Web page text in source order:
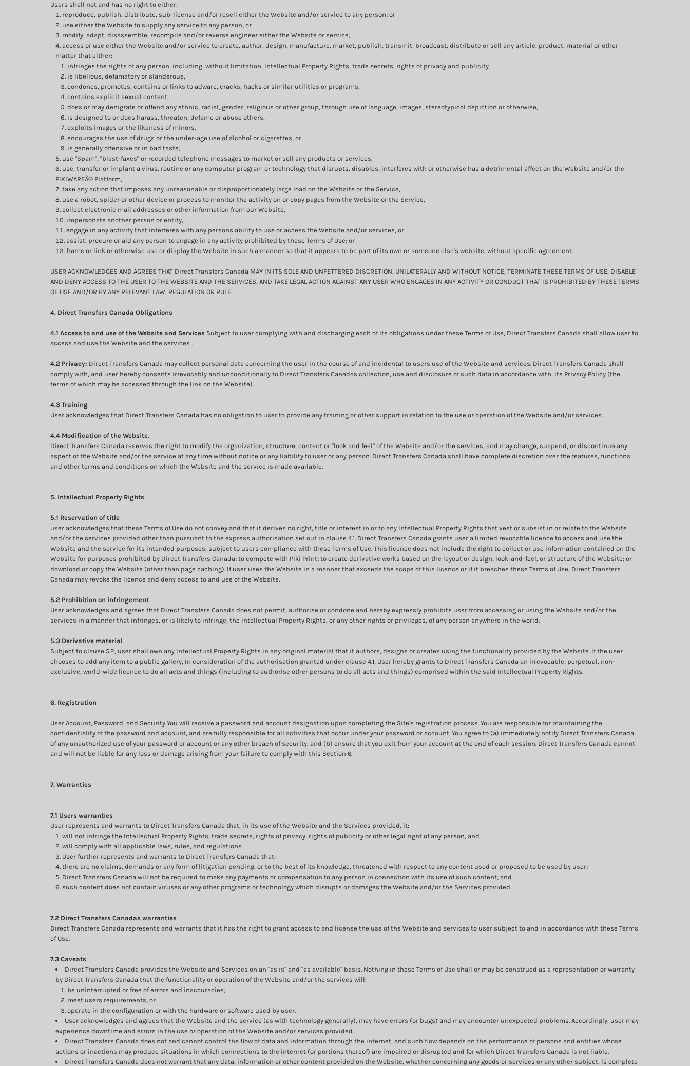
Users shall not and has no right to either:
reproduce, publish, distribute, sub-license and/or resell either the Website and/or service to any person; or
use either the Website to supply any service to any person; or
modify, adapt, disassemble, recompile and/or reverse engineer either the Website or service;
access or use either the Website and/or service to create, author, design, manufacture, market, publish, transmit, broadcast, distribute or sell any article, product, material or other
matter that either:
infringes the rights of any person, including, without limitation, Intellectual Property Rights, trade secrets, rights of privacy and publicity.
is libellous, defamatory or slanderous,
condones, promotes, contains or links to adware, cracks, hacks or similar utilities or programs,
contains explicit sexual content,
does or may denigrate or offend any ethnic, racial, gender, religious or other group, through use of language, images, stereotypical depiction or otherwise,
is designed to or does harass, threaten, defame or abuse others,
exploits images or the likeness of minors,
encourages the use of drugs or the under-age use of alcohol or cigarettes, or
is generally offensive or in bad taste;
use "Spam", "blast-faxes" or recorded telephone messages to market or sell any products or services,
use, transfer or implant a virus, routine or any computer program or technology that disrupts, disables, interferes with or otherwise has a detrimental affect on the Website and/or the
PIKIWAREÂ® Platform,
take any action that imposes any unreasonable or disproportionately large load on the Website or the Service,
use a robot, spider or other device or process to monitor the activity on or copy pages from the Website or the Service,
collect electronic mail addresses or other information from our Website,
impersonate another person or entity,
engage in any activity that interferes with any persons ability to use or access the Website and/or services, or
assist, procure or aid any person to engage in any activity prohibited by these Terms of Use; or
frame or link or otherwise use or display the Website in such a manner so that it appears to be part of its own or someone else's website, without specific agreement.
USER ACKNOWLEDGES AND AGREES THAT Direct Transfers Canada MAY IN ITS SOLE AND UNFETTERED DISCRETION, UNILATERALLY AND WITHOUT NOTICE, TERMINATE THESE TERMS OF USE, DISABLE
AND DENY ACCESS TO THE USER TO THE WEBSITE AND THE SERVICES, AND TAKE LEGAL ACTION AGAINST ANY USER WHO ENGAGES IN ANY ACTIVITY OR CONDUCT THAT IS PROHIBITED BY THESE TERMS
OF USE AND/OR BY ANY RELEVANT LAW, REGULATION OR RULE.
4. Direct Transfers Canada Obligations
4.1 Access to and use of the Website and Services Subject to user complying with and discharging each of its obligations under these Terms of Use, Direct Transfers Canada shall allow user to
access and use the Website and the services .
4.2 Privacy: Direct Transfers Canada may collect personal data concerning the user in the course of and incidental to users use of the Website and services. Direct Transfers Canada shall
comply with, and user hereby consents irrevocably and unconditionally to Direct Transfers Canadas collection, use and disclosure of such data in accordance with, its Privacy Policy (the
terms of which may be accessed through the link on the Website).
4.3 Training
User acknowledges that Direct Transfers Canada has no obligation to user to provide any training or other support in relation to the use or operation of the Website and/or services.
4.4 Modification of the Website.
Direct Transfers Canada reserves the right to modify the organization, structure, content or "look and feel" of the Website and/or the services, and may change, suspend, or discontinue any
aspect of the Website and/or the service at any time without notice or any liability to user or any person. Direct Transfers Canada shall have complete discretion over the features, functions
and other terms and conditions on which the Website and the service is made available.
5. Intellectual Property Rights
5.1 Reservation of title
user acknowledges that these Terms of Use do not convey and that it derives no right, title or interest in or to any Intellectual Property Rights that vest or subsist in or relate to the Website
and/or the services provided other than pursuant to the express authorisation set out in clause 4.1. Direct Transfers Canada grants user a limited revocable licence to access and use the
Website and the service for its intended purposes, subject to users compliance with these Terms of Use. This licence does not include the right to collect or use information contained on the
Website for purposes prohibited by Direct Transfers Canada; to compete with Piki Print; to create derivative works based on the layout or design, look-and-feel, or structure of the Website; or
download or copy the Website (other than page caching). If user uses the Website in a manner that exceeds the scope of this licence or if it breaches these Terms of Use, Direct Transfers
Canada may revoke the licence and deny access to and use of the Website.
5.2 Prohibition on infringement
User acknowledges and agrees that Direct Transfers Canada does not permit, authorise or condone and hereby expressly prohibits user from accessing or using the Website and/or the
services in a manner that infringes, or is likely to infringe, the Intellectual Property Rights, or any other rights or privileges, of any person anywhere in the world.
5.3 Derivative material
Subject to clause 5.2, user shall own any Intellectual Property Rights in any original material that it authors, designs or creates using the functionality provided by the Website. If the user
chooses to add any item to a public gallery, In consideration of the authorisation granted under clause 4.1, User hereby grants to Direct Transfers Canada an irrevocable, perpetual, non-
exclusive, world-wide licence to do all acts and things (including to authorise other persons to do all acts and things) comprised within the said Intellectual Property Rights.
6. Registration
User Account, Password, and Security You will receive a password and account designation upon completing the Site's registration process. You are responsible for maintaining the
confidentiality of the password and account, and are fully responsible for all activities that occur under your password or account. You agree to (a) immediately notify Direct Transfers Canada
of any unauthorized use of your password or account or any other breach of security, and (b) ensure that you exit from your account at the end of each session. Direct Transfers Canada cannot
and will not be liable for any loss or damage arising from your failure to comply with this Section 6.
7. Warranties
7.1 Users warranties
User represents and warrants to Direct Transfers Canada that, in its use of the Website and the Services provided, it:
will not infringe the Intellectual Property Rights, trade secrets, rights of privacy, rights of publicity or other legal right of any person, and
will comply with all applicable laws, rules, and regulations.
User further represents and warrants to Direct Transfers Canada that:
there are no claims, demands or any form of litigation pending, or to the best of its knowledge, threatened with respect to any content used or proposed to be used by user;
Direct Transfers Canada will not be required to make any payments or compensation to any person in connection with its use of such content; and
such content does not contain viruses or any other programs or technology which disrupts or damages the Website and/or the Services provided.
7.2 Direct Transfers Canadas warranties
Direct Transfers Canada represents and warrants that it has the right to grant access to and license the use of the Website and services to user subject to and in accordance with these Terms
of Use.
7.3 Caveats
Direct Transfers Canada provides the Website and Services on an "as is" and "as available" basis. Nothing in these Terms of Use shall or may be construed as a representation or warranty
by Direct Transfers Canada that the functionality or operation of the Website and/or the services will:
be uninterrupted or free of errors and inaccuracies;
meet users requirements; or
operate in the configuration or with the hardware or software used by user.
User acknowledges and agrees that the Website and the service (as with technology generally), may have errors (or bugs) and may encounter unexpected problems. Accordingly, user may
experience downtime and errors in the use or operation of the Website and/or services provided.
Direct Transfers Canada does not and cannot control the flow of data and information through the internet, and such flow depends on the performance of persons and entities whose
actions or inactions may produce situations in which connections to the internet (or portions thereof) are impaired or disrupted and for which Direct Transfers Canada is not liable.
Direct Transfers Canada does not warrant that any data, information or other content provided on the Website, whether concerning any goods or services or any other subject, is complete